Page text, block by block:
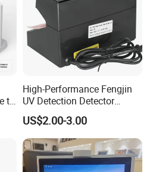
to
High-Performance Fengjin
UV Detection Detector
Security Banknote Detector
US$2.00-3.00